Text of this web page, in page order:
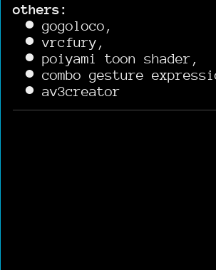
others:
gogoloco,
vrcfury,
poiyami toon shader,
combo gesture
av3creator